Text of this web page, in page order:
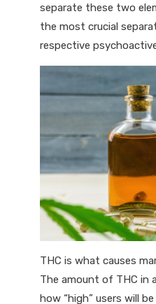
separate these two
the most crucial
respective
THC is what causes
The amount of THC in
how “high” users will